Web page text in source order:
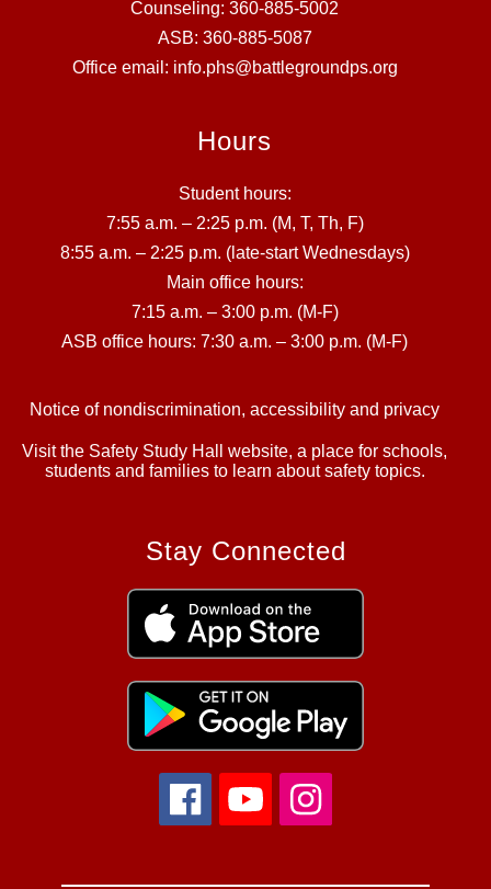
Counseling: 360-885-5002
ASB: 360-885-5087
Office email: info.phs@battlegroundps.org
Hours
Student hours:
7:55 a.m. – 2:25 p.m. (M, T, Th, F)
8:55 a.m. – 2:25 p.m. (late-start Wednesdays)
Main office hours:
7:15 a.m. – 3:00 p.m. (M-F)
ASB office hours: 7:30 a.m. – 3:00 p.m. (M-F)
Notice of nondiscrimination, accessibility and privacy
Visit the Safety Study Hall website, a place for schools,
students and families to learn about safety topics.
Stay Connected